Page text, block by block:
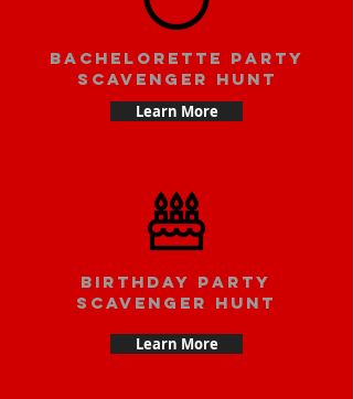
bachelorette party
scavenger hunt
Learn More
Birthday party
scavenger hunt
Learn More